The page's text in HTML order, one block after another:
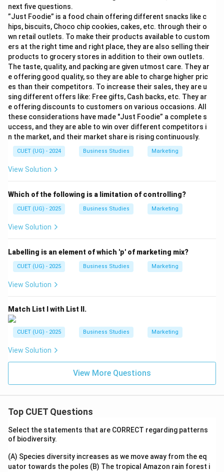
next five questions.
”Just Foodie” is a food chain offering different snacks like c
hips, biscuits, Choco chip cookies, cakes, etc. through their o
wn retail outlets. To make their products available to custom
ers at the right time and right place, they are also selling their
products to grocery stores in addition to their own outlets.
The taste, quality, and packing are given utmost care. They ar
e offering good quality, so they are able to charge higher pric
es than their competitors. To increase their sales, they are u
sing different offers like: Free gifts, Cash backs, etc. They ar
e offering discounts to customers on various occasions. All
these considerations have made "Just Foodie” a complete s
uccess, and they are able to win over different competitors i
n the market, and their market share is rising continuously.
CUET (UG) - 2024 Business Studies Marketing
View Solution
Which of the following is a limitation of controlling?
CUET (UG) - 2025 Business Studies Marketing
View Solution
Labelling is an element of which 'p' of marketing mix?
CUET (UG) - 2025 Business Studies Marketing
View Solution
Match List I with List II.
CUET (UG) - 2025 Business Studies Marketing
View Solution
View More Questions
Top CUET Questions
Select the statements that are CORRECT regarding patterns
of biodiversity.
(A) Species diversity increases as we move away from the eq
uator towards the poles (B) The tropical Amazon rain forest i